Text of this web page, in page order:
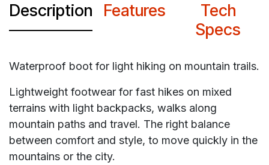
Description Features
Tech
Specs
Waterproof boot for light hiking on mountain trails.
Lightweight footwear for fast hikes on mixed
terrains with light backpacks, walks along
mountain paths and travel. The right balance
between comfort and style, to move quickly in the
mountains or the city.